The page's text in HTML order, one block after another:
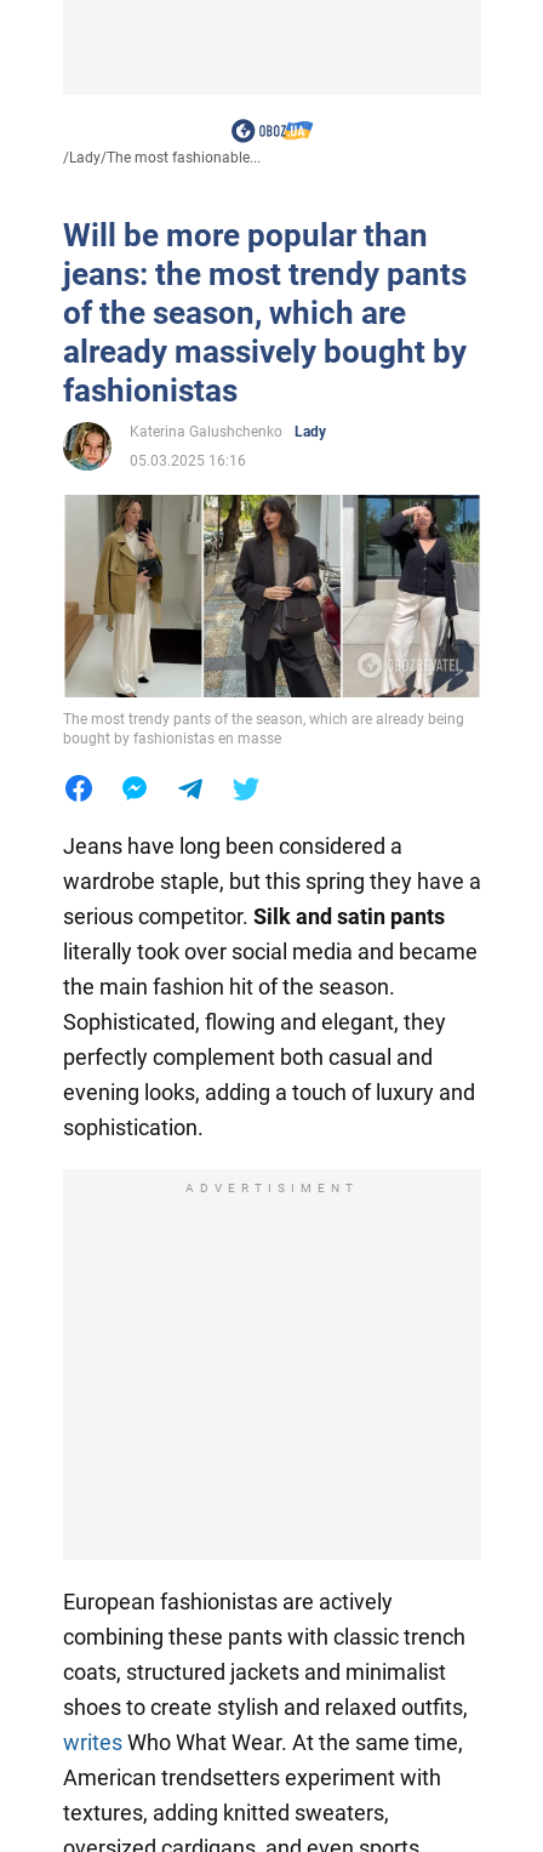
/Lady/The most fashionable...
Will be more popular than
jeans: the most trendy pants
of the season, which are
already massively bought by
fashionistas
Katerina Galushchenko
Lady
05.03.2025 16:16
The most trendy pants of the season, which are already being
bought by fashionistas en masse
Jeans have long been considered a
wardrobe staple, but this spring they have a
serious competitor. Silk and satin pants
literally took over social media and became
the main fashion hit of the season.
Sophisticated, flowing and elegant, they
perfectly complement both casual and
evening looks, adding a touch of luxury and
sophistication.
ADVERTISIMENT
European fashionistas are actively
combining these pants with classic trench
coats, structured jackets and minimalist
shoes to create stylish and relaxed outfits,
writesWho What Wear. At the same time,
American trendsetters experiment with
textures, adding knitted sweaters,